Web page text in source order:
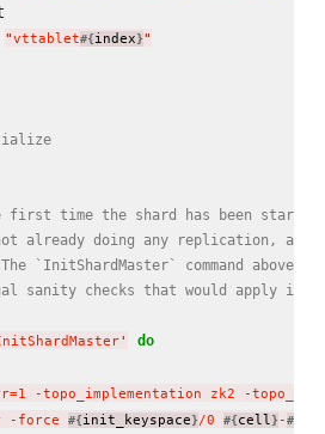
"vttablet#{index}"
time the shard has been
already doing any replication, and
`InitShardMaster` command above
sanity checks that would apply if
' do
-topo_implementation zk2 -
-force
#{init_keyspace}/0 #{cell } -#{